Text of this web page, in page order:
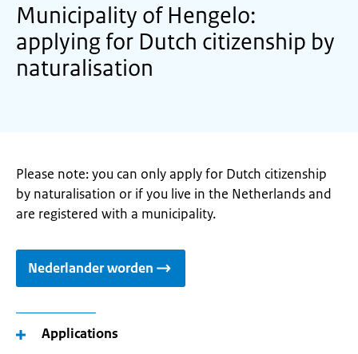
Municipality of Hengelo:
applying for Dutch citizenship by
naturalisation
Please note: you can only apply for Dutch citizenship
by naturalisation or if you live in the Netherlands and
are registered with a municipality.
Nederlander worden
Applications